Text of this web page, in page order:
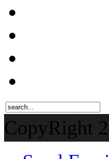
CopyRight